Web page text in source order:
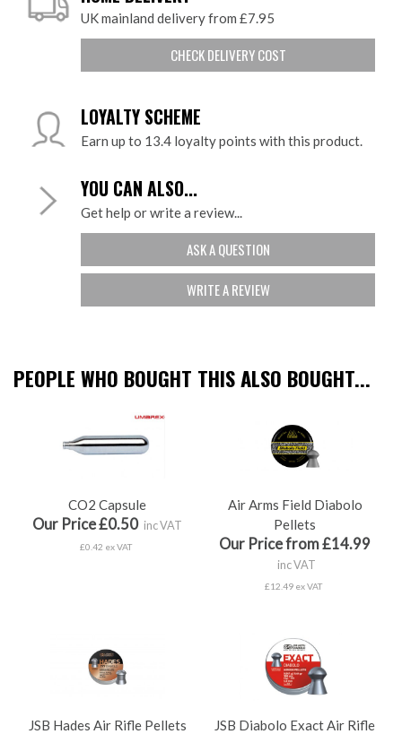
UK mainland delivery from £7.95
CHECK DELIVERY COST
LOYALTY SCHEME
Earn up to 13.4 loyalty points with this product.
YOU CAN ALSO...
Get help or write a review...
ASK A QUESTION
WRITE A REVIEW
PEOPLE WHO BOUGHT THIS ALSO BOUGHT...
CO2 Capsule
Our Price £0.50 inc VAT
£0.42 ex VAT
Air Arms Field Diabolo
Pellets
Our Price from £14.99
inc VAT
£12.49 ex VAT
JSB Hades Air Rifle Pellets
JSB Diabolo Exact Air Rifle